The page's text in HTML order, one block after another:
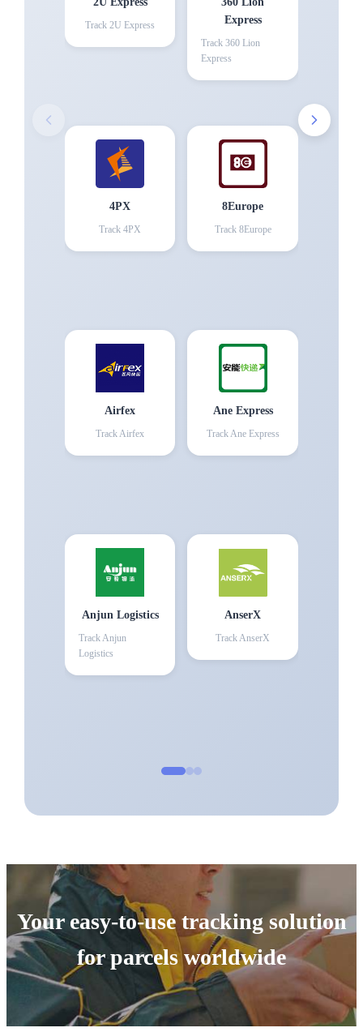
Track 2U Express
Express
Track 360 Lion
Express
4PX
Track 4PX
8Europe
Track 8Europe
Airfex
TrackAirfex
Ane Express
TrackAne Express
Anjun Logistics
TrackAnjun
Logistics
AnserX
TrackAnserX
Your easy-to-use tracking solution
for parcels worldwide